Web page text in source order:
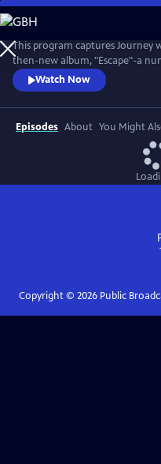
Skip
to
Main
Content
This program captures
then-new album, "Escape"-a
to be the most successful LP of
with Perry in the lead was
the band's success.
Watch Now
Episodes About You Might
Copyright © 2026Public